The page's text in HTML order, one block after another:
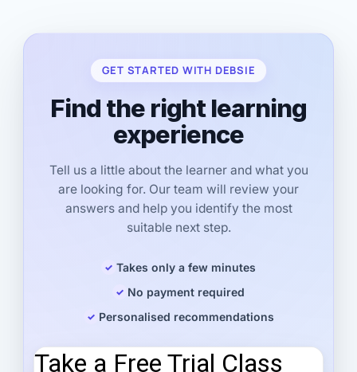
GET STARTED WITH DEBSIE
Find the right learning
experience
Tell us a little about the learner and what you
are looking for. Our team will review your
answers and help you identify the most
suitable next step.
Takes only a few minutes
No payment required
Personalised recommendations